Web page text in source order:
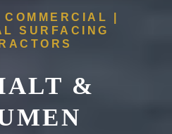
|
SURFACING
&